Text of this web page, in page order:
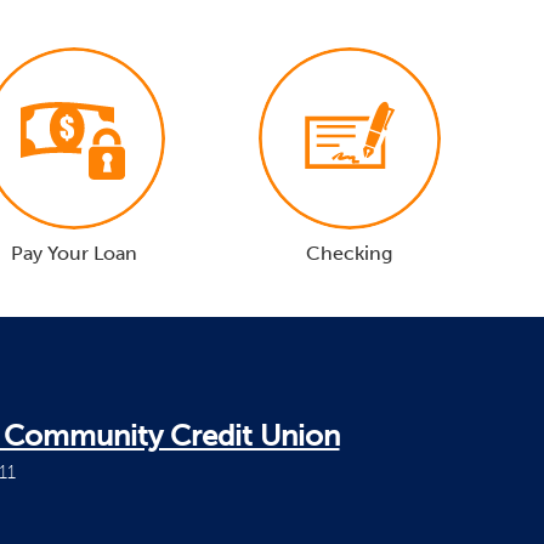
Pay Your Loan Checking
Credit Union